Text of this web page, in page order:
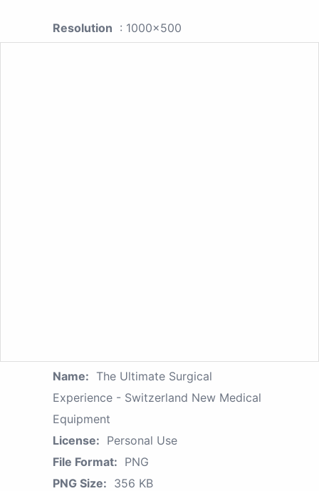
Resolution : 1000x500
Name: The Ultimate Surgical
Experience - Switzerland New Medical
Equipment
License: Personal Use
File Format: PNG
PNG Size: 356 KB